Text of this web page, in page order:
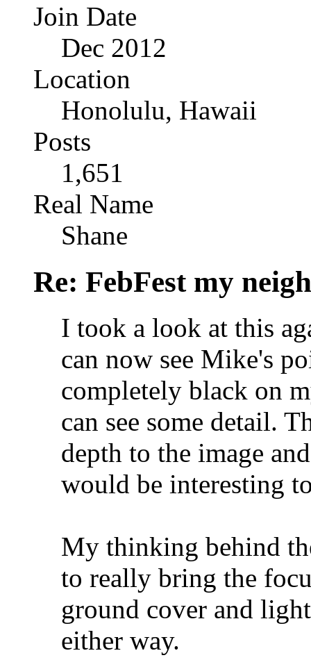
Join Date
Dec 2012
Location
Honolulu, Hawaii
Posts
1,651
Real Name
Shane
Re: FebFest my
I took a look at this
can now see Mike's
completely black on
can see some detail.
depth to the image
would be interesting
My thinking behind
to really bring the
ground cover and
either way.